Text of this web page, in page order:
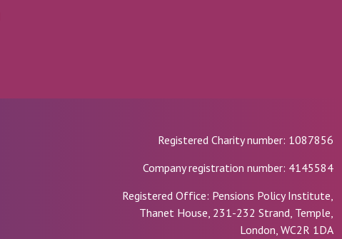
Registered Charity number: 1087856
Company registration number: 4145584
Registered Office: Pensions Policy Institute,
Thanet House, 231-232 Strand, Temple,
London, WC2R 1DA